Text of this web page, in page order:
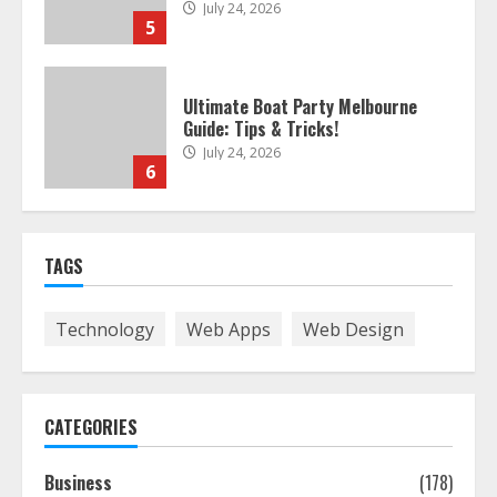
5
July 24, 2026
6
Ultimate Boat Party Melbourne
Guide: Tips & Tricks!
July 24, 2026
TAGS
Technology Web Apps Web Design
CATEGORIES
Business
(178)